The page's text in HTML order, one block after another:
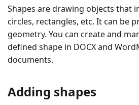
Shapes are drawing objects that
circles, rectangles, etc. It can be
geometry. You can create and
defined shape in DOCX and
documents.
Adding shapes